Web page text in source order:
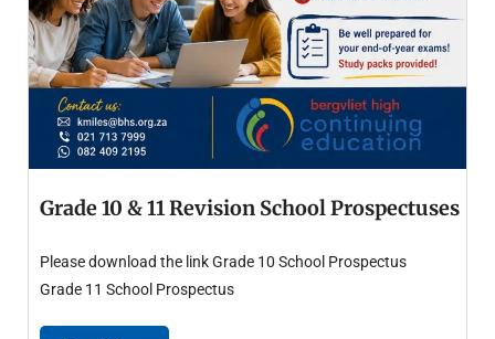
Grade 10 & 11 Revision School Prospectuses
Please download the link Grade 10 School Prospectus
Grade 11 School Prospectus